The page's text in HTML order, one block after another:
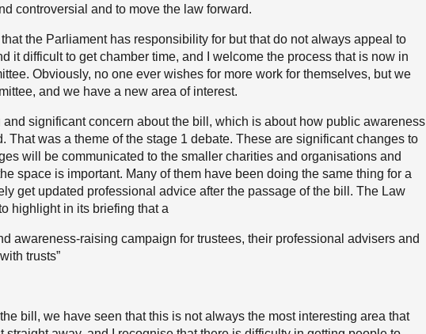
controversial and to move the law forward.
the Parliament has responsibility for but that do not always appeal to
it difficult to get chamber time, and I welcome the process that is now in
Obviously, no one ever wishes for more work for themselves, but we
and we have a new area of interest.
and significant concern about the bill, which is about how public awareness
That was a theme of the stage 1 debate. These are significant changes to
will be communicated to the smaller charities and organisations and
space is important. Many of them have been doing the same thing for a
get updated professional advice after the passage of the bill. The Law
highlight in its briefing that a
awareness-raising campaign for trustees, their professional advisers and
trusts”
bill, we have seen that this is not always the most interesting area that